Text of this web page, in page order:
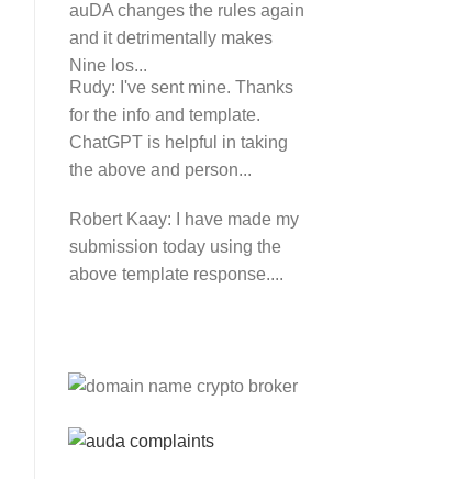
auDA changes the rules again
and it detrimentally makes
Nine los...
Rudy: I've sent mine. Thanks
for the info and template.
ChatGPT is helpful in taking
the above and person...
Robert Kaay:
I have made my
submission today using the
above template response....
MEDIA (will lose their
and about 20,000 more